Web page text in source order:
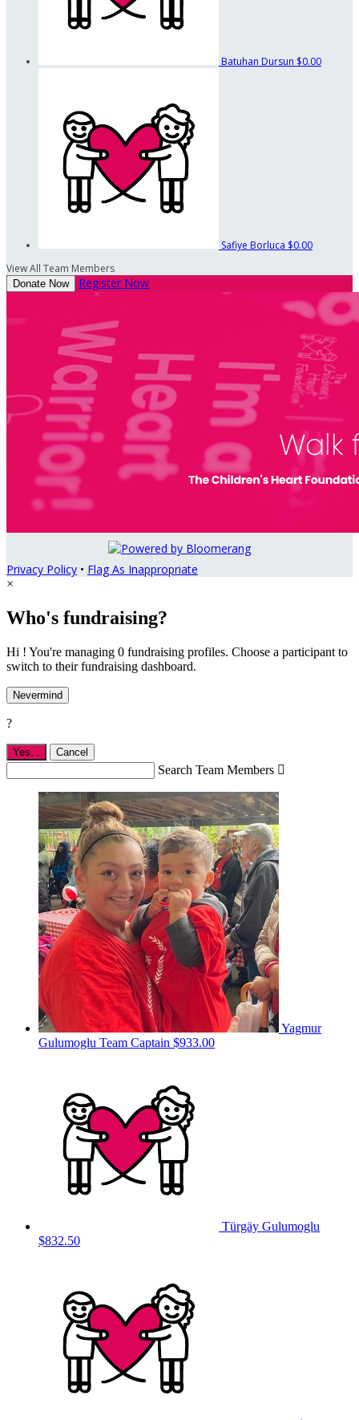
Batuhan Dursun $0.00
Safiye Borluca $0.00
View All Team Members
Donate Now Register Now
Privacy Policy • Flag As Inappropriate
×
Who's fundraising?
Hi ! You're managing 0 fundraising profiles. Choose a participant to
switch to their fundraising dashboard.
Nevermind
?
Yes, Cancel
Search Team Members 
Yagmur
Gulumoglu Team Captain $933.00
Türgäy Gulumoglu
$832.50